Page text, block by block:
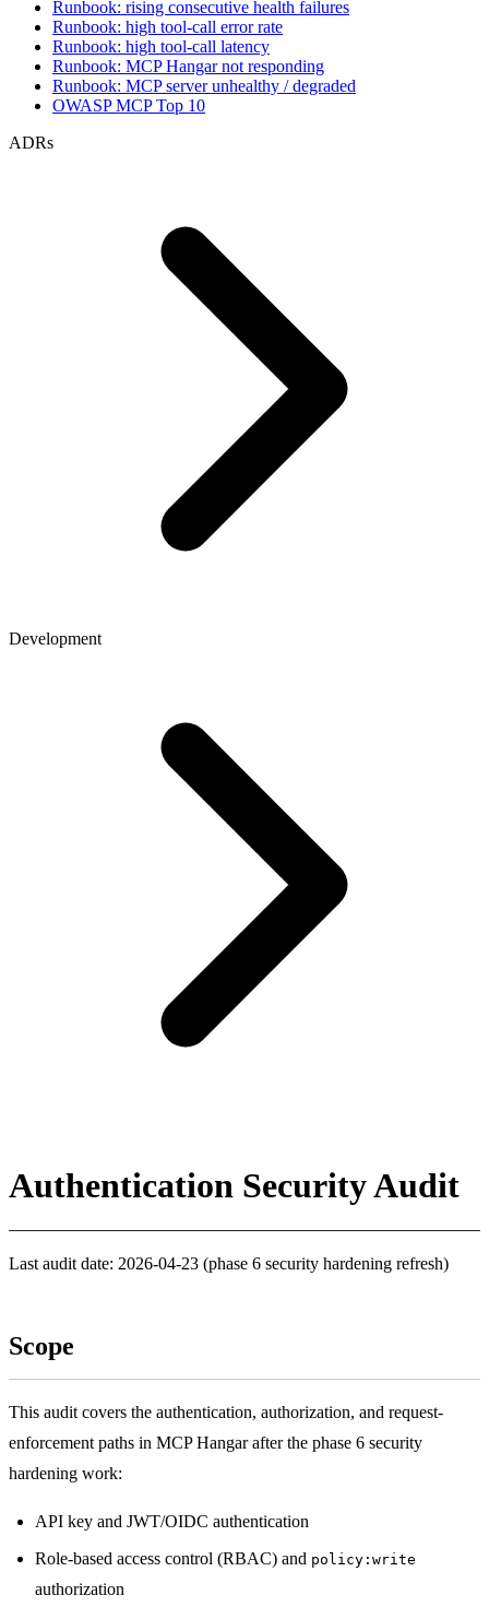
Runbook: rising consecutive health failures
Runbook: high tool-call error rate
Runbook: high tool-call latency
Runbook: MCP Hangar not responding
Runbook: MCP server unhealthy / degraded
OWASP MCP Top 10
ADRs
Development
Authentication Security Audit
Last audit date: 2026-04-23 (phase 6 security hardening refresh)
Scope
This audit covers the authentication, authorization, and request-
enforcement paths in MCP Hangar after the phase 6 security
hardening work:
API key and JWT/OIDC authentication
Role-based access control (RBAC) and policy:write
authorization